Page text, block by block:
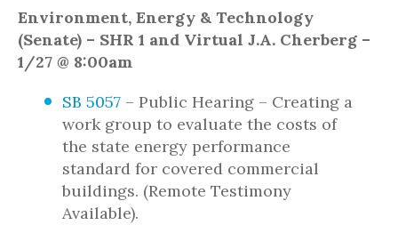
Environment, Energy & Technology
(Senate) – SHR 1 and Virtual J.A. Cherberg –
1/27 @ 8:00am
SB 5057 – Public Hearing – Creating a
work group to evaluate the costs of
the state energy performance
standard for covered commercial
buildings. (Remote Testimony
Available).